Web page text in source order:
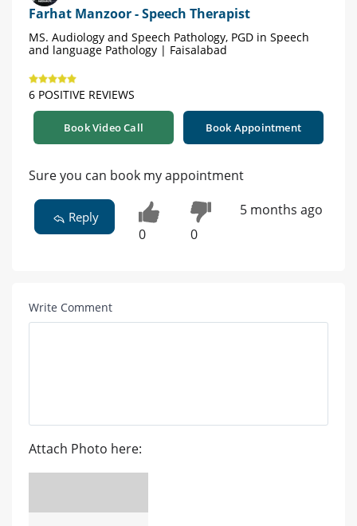
Farhat Manzoor - Speech Therapist
MS. Audiology and Speech Pathology, PGD in Speech
and language Pathology | Faisalabad
6 POSITIVE REVIEWS
Book Video Call Book Appointment
Sure you can book my appointment
Reply
0 0
5 months ago
Write Comment
Attach Photo here: